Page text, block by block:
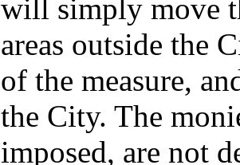
will simply move
areas outside the
of the measure,
the City. The
imposed, are not